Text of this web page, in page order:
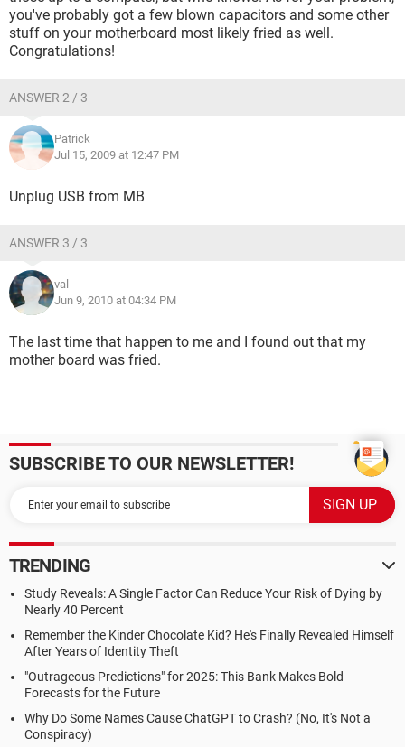
you've probably got a few blown capacitors and some other
stuff on your motherboard most likely fried as well.
Congratulations!
ANSWER 2 / 3
Patrick
Jul 15, 2009 at 12:47 PM
Unplug USB from MB
ANSWER 3 / 3
val
Jun 9, 2010 at 04:34 PM
The last time that happen to me and I found out that my
mother board was fried.
SUBSCRIBE TO OUR NEWSLETTER!
TRENDING
Study Reveals: A Single Factor Can Reduce Your Risk of Dying by
Nearly 40 Percent
Remember the Kinder Chocolate Kid? He's Finally Revealed Himself
After Years of Identity Theft
"Outrageous Predictions" for 2025: This Bank Makes Bold
Forecasts for the Future
Why Do Some Names Cause ChatGPT to Crash? (No, It's Not a
Conspiracy)